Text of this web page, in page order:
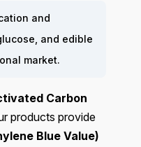
and
and edible
market.
Carbon
products provide
Blue Value)